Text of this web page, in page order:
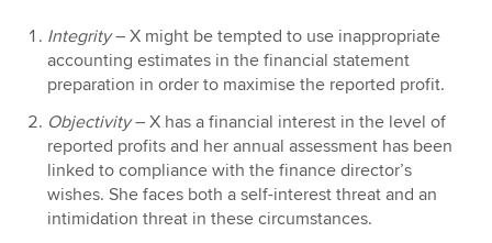
Integrity– X might be tempted to use inappropriate
accounting estimates in the financial statement
preparation in order to maximise the reported profit.
Objectivity– X has a financial interest in the level of
reported profits and her annual assessment has been
linked to compliance with the finance director’s
wishes. She faces both a self-interest threat and an
intimidation threat in these circumstances.